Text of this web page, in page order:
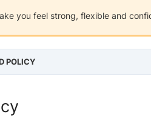
you feel strong, flexible and
POLICY